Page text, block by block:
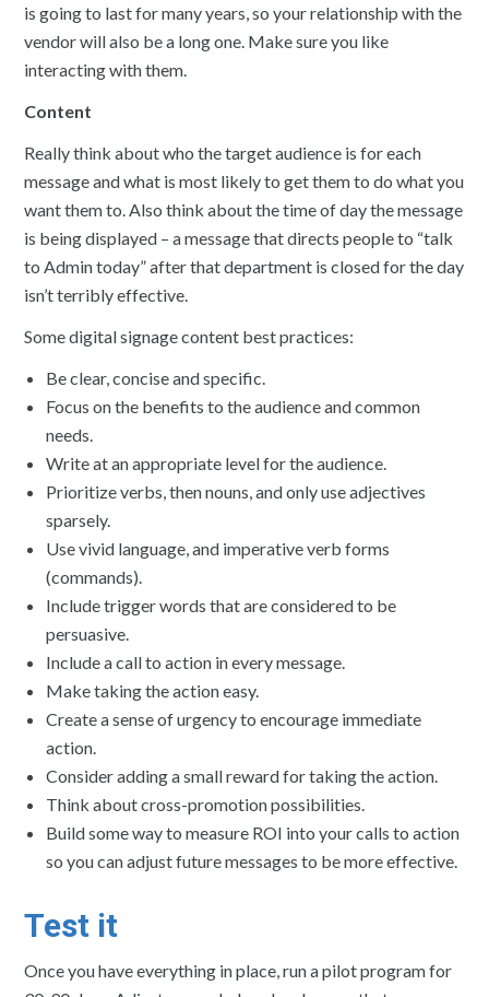
is going to last for many years, so your relationship with the
vendor will also be a long one. Make sure you like
interacting with them.
Content
Really think about who the target audience is for each
message and what is most likely to get them to do what you
want them to. Also think about the time of day the message
is being displayed – a message that directs people to “talk
to Admin today” after that department is closed for the day
isn’t terribly effective.
Some digital signage content best practices:
Be clear, concise and specific.
Focus on the benefits to the audience and common
needs.
Write at an appropriate level for the audience.
Prioritize verbs, then nouns, and only use adjectives
sparsely.
Use vivid language, and imperative verb forms
(commands).
Include trigger words that are considered to be
persuasive.
Include a call to action in every message.
Make taking the action easy.
Create a sense of urgency to encourage immediate
action.
Consider adding a small reward for taking the action.
Think about cross-promotion possibilities.
Build some way to measure ROI into your calls to action
so you can adjust future messages to be more effective.
Test it
Once you have everything in place, run a pilot program for